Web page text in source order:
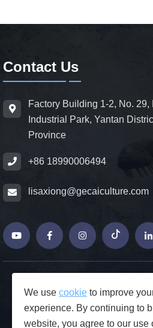
Contact Us
Factory Building 1-2, No.
Industrial Park, Yantan
Province
+86 18990006494
lisaxiong@gecaiculture.com
Produced by
FAQs
We use cookie to improve
experience. By continuing to
website, you agree to our use